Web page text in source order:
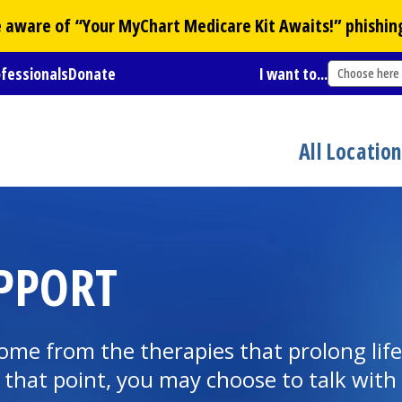
of “YourMyChart Medicare Kit Awaits!”
Donate I want to... Choose here
All
from the therapies that prolong
point, you may choose to talk